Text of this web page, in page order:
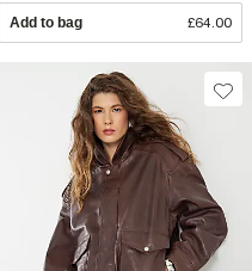
Add to bag £64.00